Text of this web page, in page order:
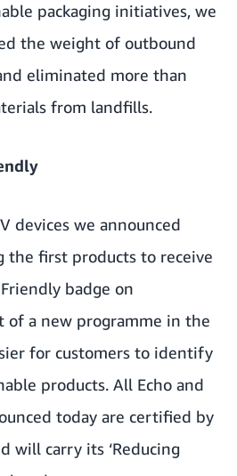
packaging initiatives, we
the weight of outbound
eliminated more than
from landfills.
devices we announced
the first products to receive
badge on
of a new programme in the
for customers to identify
products. All Echo and
today are certified by
will carry its ‘Reducing